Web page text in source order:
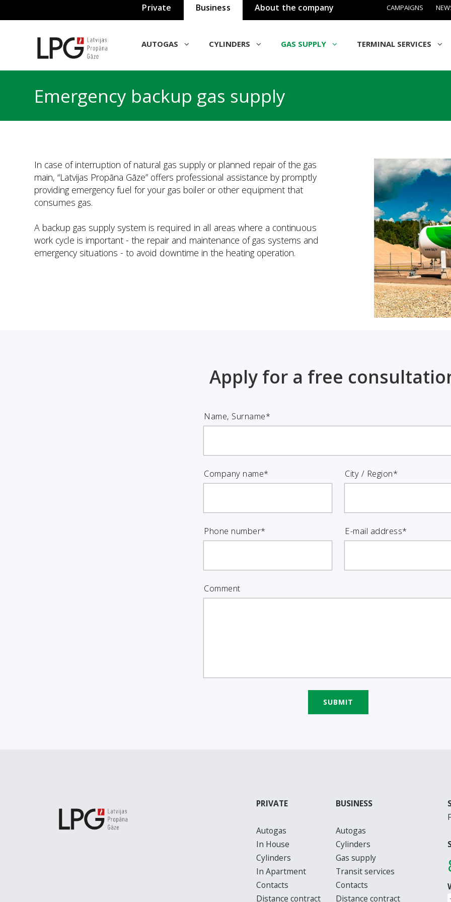
Private Business About the company CAMPAIGNS
AUTOGAS СYLINDERS GAS SUPPLY TERMINAL SERVICES
Emergency backup gas supply
In case of interruption of natural gas supply or planned repair of the gas
main, “Latvijas Propāna Gāze” offers professional assistance by promptly
providing emergency fuel for your gas boiler or other equipment that
consumes gas.
A backup gas supply system is required in all areas where a continuous
work cycle is important - the repair and maintenance of gas systems and
emergency situations - to avoid downtime in the heating operation.
Apply for a free
Name, Surname*
Company name* City / Region*
Phone number* E-mail address*
Comment
SUBMIT
PRIVATE
Autogas
In House
Cylinders
In Apartment
Contacts
Distance contract
BUSINESS
Autogas
Cylinders
Gas supply
Transit services
Contacts
Distance contract